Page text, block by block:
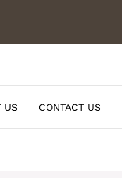
US CONTACT US